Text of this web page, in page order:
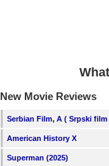
New Movie Reviews
Serbian Film, A ( Srpski film
American History X
Superman (2025)